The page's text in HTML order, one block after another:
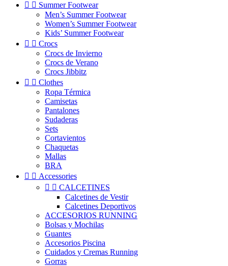
  Summer Footwear
Men’s Summer Footwear
Women’s Summer Footwear
Kids’ Summer Footwear
  Crocs
Crocs de Invierno
Crocs de Verano
Crocs Jibbitz
  Clothes
Ropa Térmica
Camisetas
Pantalones
Sudaderas
Sets
Cortavientos
Chaquetas
Mallas
BRA
  Accessories
  CALCETINES
Calcetines de Vestir
Calcetines Deportivos
ACCESORIOS RUNNING
Bolsas y Mochilas
Guantes
Accesorios Piscina
Cuidados y Cremas Running
Gorras